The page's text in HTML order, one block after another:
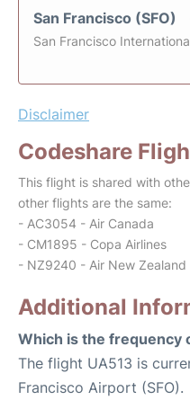
San Francisco (SFO)
San Francisco
Disclaimer
Codeshare
This flight is shared with
other flights are the same:
- AC3054 - Air Canada
- CM1895 - Copa Airlines
- NZ9240 - Air New Zealand
Additional
Which is the frequency
The flight UA513 is
Francisco Airport (SFO).